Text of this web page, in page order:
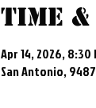
Time
Apr 14, 2026, 8:30
San Antonio,